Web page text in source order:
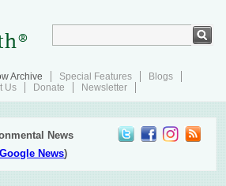
Archive Special Features
Blogs
Us Donate Newsletter
News
Google News)